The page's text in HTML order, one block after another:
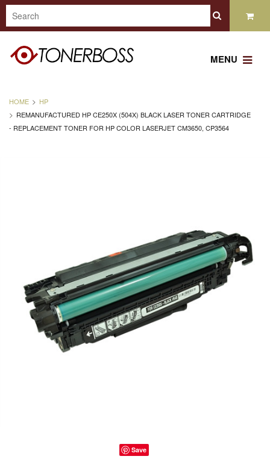
MENU
HOME
HP
REMANUFACTURED HP CE250X (504X) BLACK LASER TONER CARTRIDGE
- REPLACEMENT TONER FOR HP COLOR LASERJET CM3650, CP3564
Save